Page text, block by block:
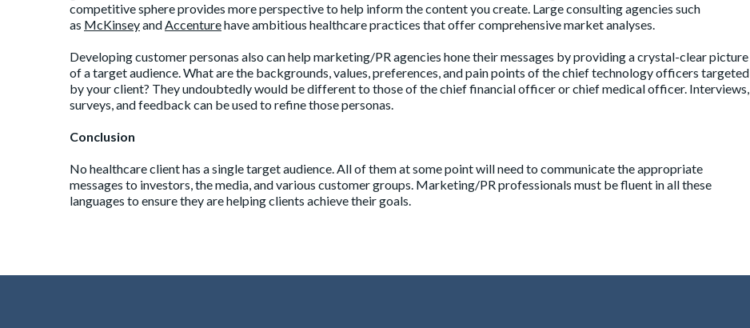
competitive sphere provides more perspective to help inform the content you create. Large consulting agencies such
as McKinseyandAccenturehave ambitious healthcare practices that offer comprehensive market analyses.
Developing customer personas also can help marketing/PR agencies hone their messages by providing a crystal-clear picture
of a target audience. What are the backgrounds, values, preferences, and pain points of the chief technology officers targeted
by your client? They undoubtedly would be different to those of the chief financial officer or chief medical officer. Interviews,
surveys, and feedback can be used to refine those personas.
Conclusion
No healthcare client has a single target audience. All of them at some point will need to communicate the appropriate
messages to investors, the media, and various customer groups. Marketing/PR professionals must be fluent in all these
languages to ensure they are helping clients achieve their goals.